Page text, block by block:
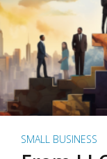
SMALL BUSINESS